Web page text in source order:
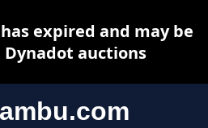
expired and may be
auctions